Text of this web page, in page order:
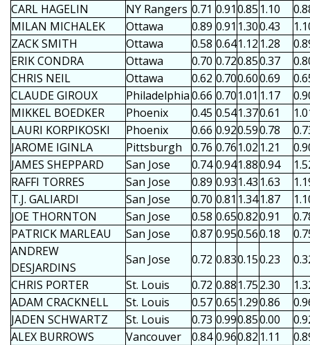
CARL HAGELIN
NY Rangers 0.71 0.910.85 1.10
MILAN MICHALEK
Ottawa 0.89 0.91 1.300.43
ZACK SMITH
Ottawa 0.58 0.641.12 1.28
ERIK CONDRA
Ottawa 0.70 0.720.850.37
CHRIS NEIL
Ottawa 0.62 0.700.600.69
CLAUDE GIROUX
Philadelphia0.66 0.701.01 1.17
MIKKEL BOEDKER
Phoenix 0.45 0.541.370.61
LAURI KORPIKOSKI
Phoenix 0.66 0.920.590.78
JAROME IGINLA
Pittsburgh 0.76 0.761.02 1.21
JAMES SHEPPARD
San Jose 0.74 0.941.880.94
RAFFI TORRES
San Jose 0.89 0.931.43 1.63
T.J. GALIARDI
San Jose 0.70 0.81 1.341.87
JOE THORNTON
San Jose 0.58 0.650.820.91
PATRICK MARLEAU
San Jose 0.87 0.950.560.18
ANDREW
DESJARDINS
San Jose 0.72 0.830.150.23
CHRIS PORTER
St. Louis 0.72 0.881.752.30
ADAM CRACKNELL
St. Louis 0.57 0.651.290.86
JADEN SCHWARTZ
St. Louis 0.73 0.990.850.00
ALEX BURROWS
Vancouver 0.84 0.960.82 1.11